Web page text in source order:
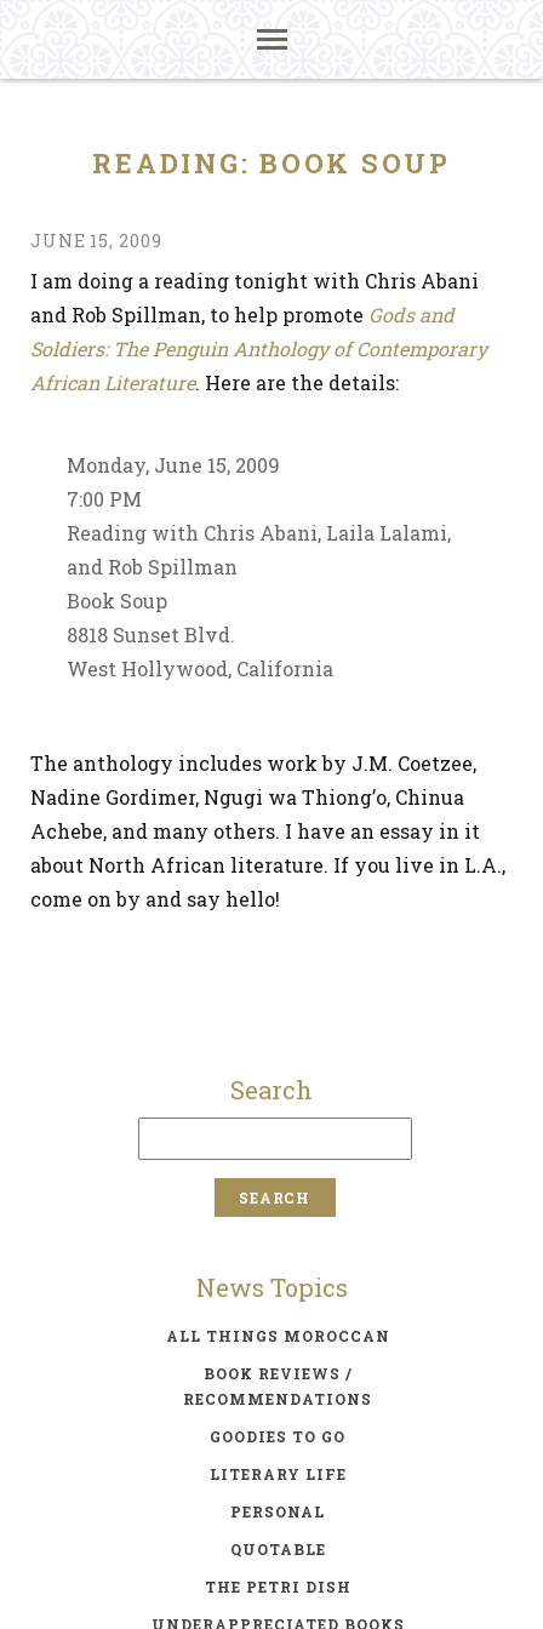
READING: BOOK SOUP
JUNE 15, 2009
I am doing a reading tonight with Chris Abani
and Rob Spillman, to help promote Gods and
Soldiers: The Penguin Anthology of Contemporary
African Literature. Here are the details:
Monday, June 15, 2009
7:00 PM
Reading with Chris Abani, Laila Lalami,
and Rob Spillman
Book Soup
8818 Sunset Blvd.
West Hollywood, California
The anthology includes work by J.M. Coetzee,
Nadine Gordimer, Ngugi wa Thiong’o, Chinua
Achebe, and many others. I have an essay in it
about North African literature. If you live in L.A.,
come on by and say hello!
Search
News Topics
ALL THINGS MOROCCAN
BOOK REVIEWS /
RECOMMENDATIONS
GOODIES TO GO
LITERARY LIFE
PERSONAL
QUOTABLE
THE PETRI DISH
UNDERAPPRECIATED BOOKS